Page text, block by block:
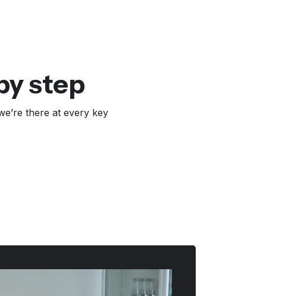
step
there at every key